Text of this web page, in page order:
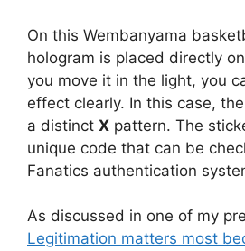
On this Wembanyama
hologram is placed directly
you move it in the light, you
effect clearly. In this case,
a distinct X pattern. The
unique code that can be
Fanatics authentication
As discussed in one of my
Legitimation matters most